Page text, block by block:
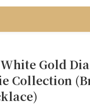
Gold
Collection